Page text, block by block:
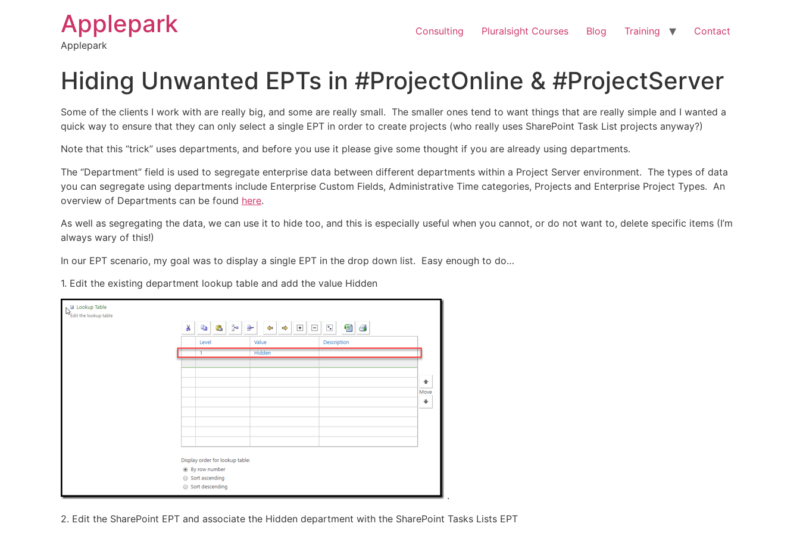
Applepark
Applepark
Consulting Pluralsight Courses Blog Training Contact
Hiding Unwanted EPTs in #ProjectOnline & #ProjectServer
Some of the clients I work with are really big, and some are really small. The smaller ones tend to want things that are really simple and I wanted a
quick way to ensure that they can only select a single EPT in order to create projects (who really uses SharePoint Task List projects anyway?)
Note that this “trick” uses departments, and before you use it please give some thought if you are already using departments.
The “Department” field is used to segregate enterprise data between different departments within a Project Server environment. The types of data
you can segregate using departments include Enterprise Custom Fields, Administrative Time categories, Projects and Enterprise Project Types. An
overview of Departments can be found here.
As well as segregating the data, we can use it to hide too, and this is especially useful when you cannot, or do not want to, delete specific items (I’m
always wary of this!)
In our EPT scenario, my goal was to display a single EPT in the drop down list. Easy enough to do…
1. Edit the existing department lookup table and add the value Hidden
.
2. Edit the SharePoint EPT and associate the Hidden department with the SharePoint Tasks Lists EPT